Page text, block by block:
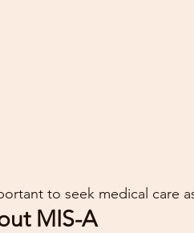
to seek medical care
MIS-A